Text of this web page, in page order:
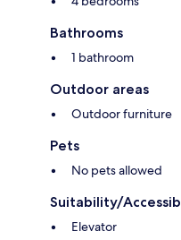
Bathrooms
1 bathroom
Outdoor areas
Outdoor furniture
Pets
No pets allowed
Suitability/
Elevator